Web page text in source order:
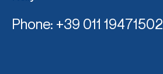
Phone: +39 011 19471502